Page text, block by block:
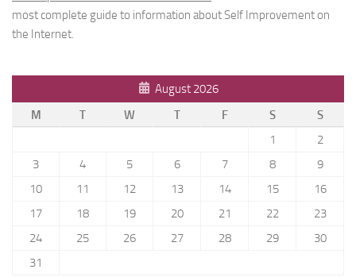
most complete guide to information about Self Improvement on
the Internet.
August 2026
M
T W T F S
S
1
2
3
4 5 6 7 8
9
10
11 12 13 14 15
16
17
18 19 20 21 22
23
24
25 26 27 28 29
30
31